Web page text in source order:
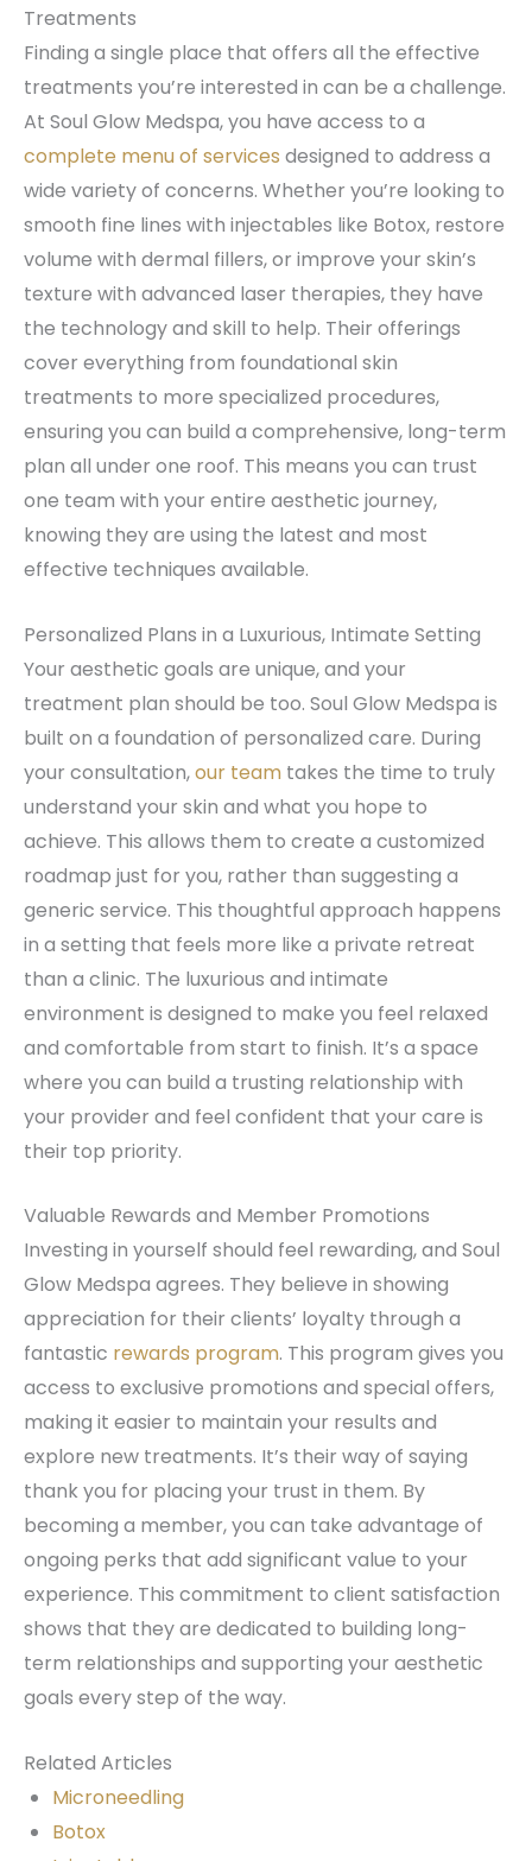
Treatments
Finding a single place that offers all the effective
treatments you’re interested in can be a challenge.
At Soul Glow Medspa, you have access to a
complete menu of services designed to address a
wide variety of concerns. Whether you’re looking to
smooth fine lines with injectables like Botox, restore
volume with dermal fillers, or improve your skin’s
texture with advanced laser therapies, they have
the technology and skill to help. Their offerings
cover everything from foundational skin
treatments to more specialized procedures,
ensuring you can build a comprehensive, long-term
plan all under one roof. This means you can trust
one team with your entire aesthetic journey,
knowing they are using the latest and most
effective techniques available.
Personalized Plans in a Luxurious, Intimate Setting
Your aesthetic goals are unique, and your
treatment plan should be too. Soul Glow Medspa is
built on a foundation of personalized care. During
your consultation,our team takes the time to truly
understand your skin and what you hope to
achieve. This allows them to create a customized
roadmap just for you, rather than suggesting a
generic service. This thoughtful approach happens
in a setting that feels more like a private retreat
than a clinic. The luxurious and intimate
environment is designed to make you feel relaxed
and comfortable from start to finish. It’s a space
where you can build a trusting relationship with
your provider and feel confident that your care is
their top priority.
Valuable Rewards and Member Promotions
Investing in yourself should feel rewarding, and Soul
Glow Medspa agrees. They believe in showing
appreciation for their clients’ loyalty through a
fantastic rewards program. This program gives you
access to exclusive promotions and special offers,
making it easier to maintain your results and
explore new treatments. It’s their way of saying
thank you for placing your trust in them. By
becoming a member, you can take advantage of
ongoing perks that add significant value to your
experience. This commitment to client satisfaction
shows that they are dedicated to building long-
term relationships and supporting your aesthetic
goals every step of the way.
Related Articles
Microneedling
Botox